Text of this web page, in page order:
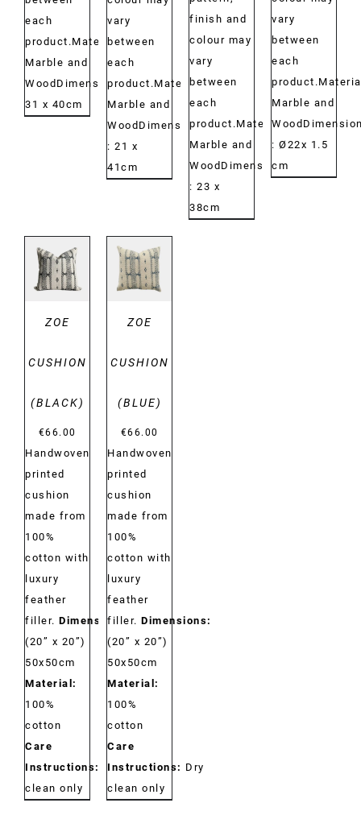
each
product.Material:
Marble and
WoodDimensions:
31 x 40cm
vary
between
each
product.Material:
Marble and
WoodDimensions:
: 21 x
41cm
finish and
colour may
vary
between
each
product.Material:
Marble and
WoodDimensions:
: 23 x
38cm
vary
between
each
Marble and
: Ø22x 1.5
cm
DETAILS
ZOE
CUSHION
(BLACK)
€66.00
Handwoven
printed
cushion
made from
100%
cotton with
luxury
feather
filler. Dimensions:
(20” x 20”)
50x50cm
Material:
100%
cotton
Care
Instructions:
Dry
clean only
DETAILS
ZOE
CUSHION
(BLUE)
€66.00
Handwoven
printed
cushion
made from
100%
cotton with
luxury
feather
filler. Dimensions:
(20” x 20”)
50x50cm
Material:
100%
cotton
Care
Instructions: Dry
clean only